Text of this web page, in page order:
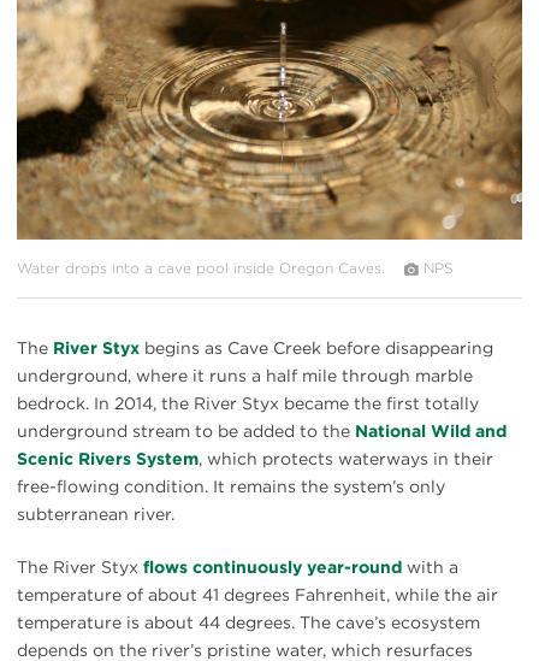
Water drops into a cave pool inside Oregon Caves. NPS
The River Styx begins as Cave Creek before disappearing
underground, where it runs a half mile through marble
bedrock. In 2014, the River Styx became the first totally
underground stream to be added to the National Wild and
Scenic Rivers System, which protects waterways in their
free-flowing condition. It remains the system’s only
subterranean river.
The River Styx flows continuously year-round with a
temperature of about 41 degrees Fahrenheit, while the air
temperature is about 44 degrees. The cave’s ecosystem
depends on the river’s pristine water, which resurfaces